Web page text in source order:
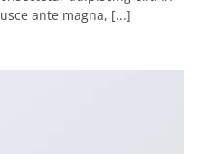
ante magna, [...]